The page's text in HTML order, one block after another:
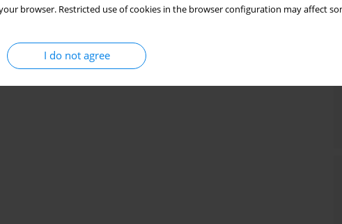
browser. Restricted use of cookies in the browser configuration may affect
I do not agree